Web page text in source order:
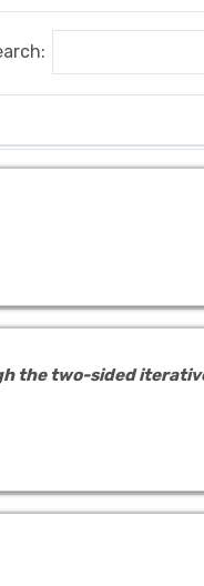
the two-sided